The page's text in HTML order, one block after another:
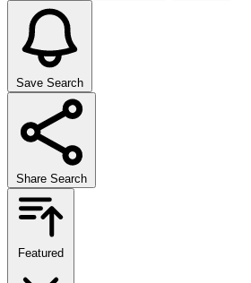
Save Search
Share Search
Featured